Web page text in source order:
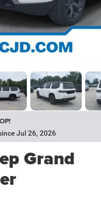
Jul 26, 2026
Grand